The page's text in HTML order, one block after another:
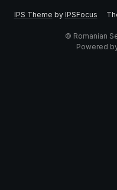
IPS Theme by IPSFocus
© Romanian
Powered